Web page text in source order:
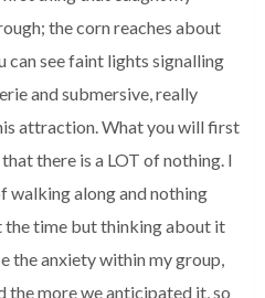
the corn reaches about
can see faint lights signalling
and submersive, really
attraction. What you will first
there is a LOT of nothing. I
walking along and nothing
the time but thinking about it
the anxiety within my group,
the more we anticipated it, so